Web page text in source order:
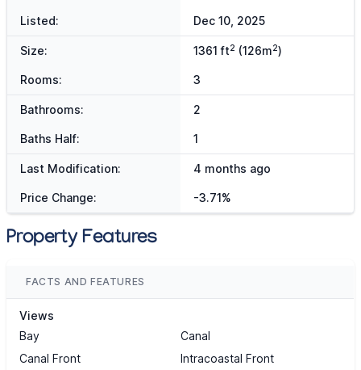
Listed: Dec 10, 2025
Size: 1361 ft2 (126m2)
Rooms: 3
Bathrooms: 2
Baths Half: 1
Last Modification: 4 months ago
Price Change: -3.71%
Property Features
FACTS AND FEATURES
Views
Bay
Canal
Canal Front
Intracoastal Front